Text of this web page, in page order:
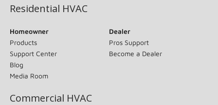
Residential HVAC
Homeowner
Products
Support Center
Blog
Media Room
Dealer
Pros Support
Become a Dealer
Commercial HVAC